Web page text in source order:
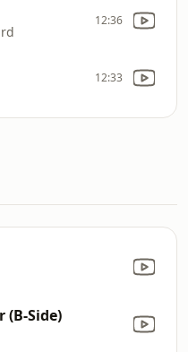
12:36
12:33
(B-Side)